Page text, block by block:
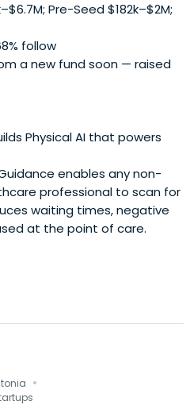
Pre-Seed $182k–$2M;
follow
a new fund soon — raised
Physical AI that powers
enables any non-
professional to scan for
waiting times, negative
at the point of care.
·